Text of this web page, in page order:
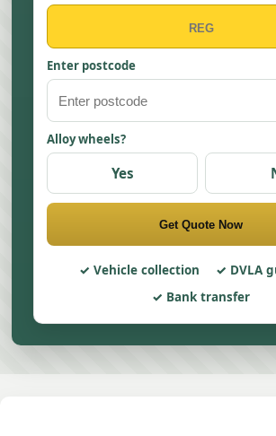
Enter postcode
Alloy wheels?
Yes
Get Quote Now
Vehicle collection
DVLA
Bank transfer